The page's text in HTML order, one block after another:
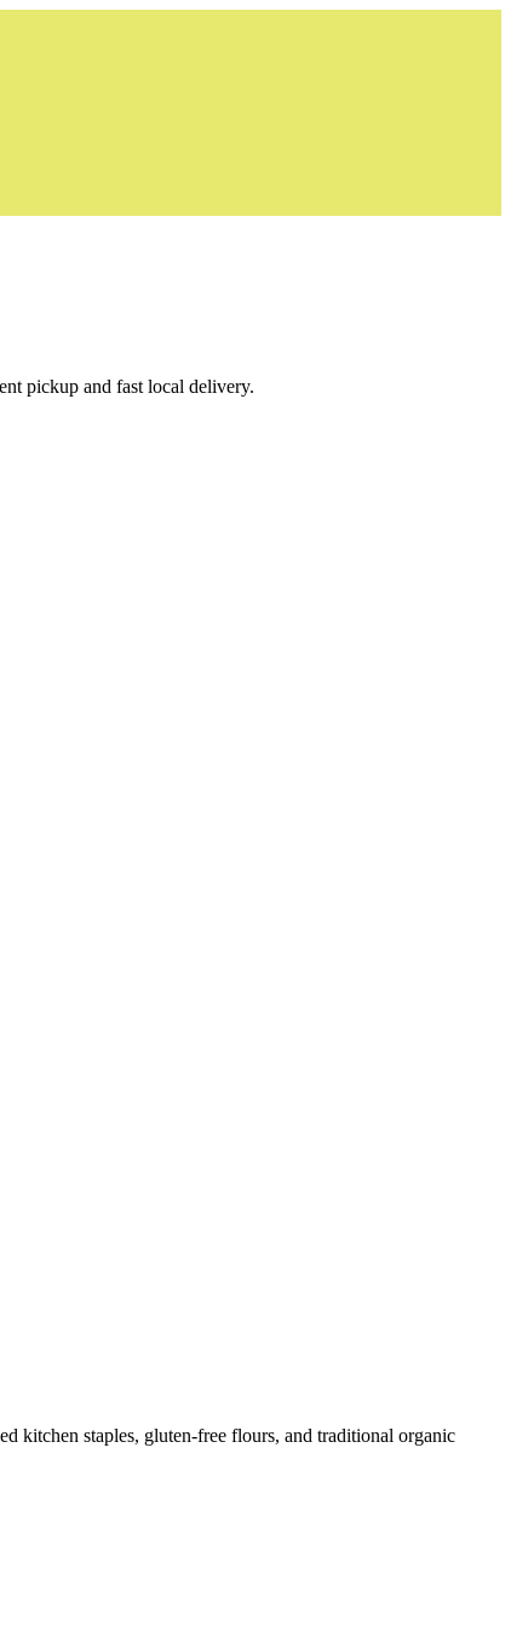
pickup and fast local delivery.
kitchen staples, gluten-free flours, and traditional organic